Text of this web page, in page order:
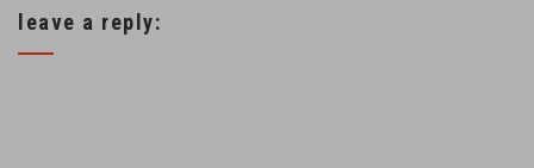
Higgins also had a
leave a reply: